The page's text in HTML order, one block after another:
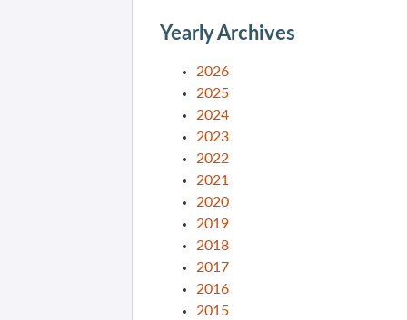
Yearly Archives
2026
2025
2024
2023
2022
2021
2020
2019
2018
2017
2016
2015